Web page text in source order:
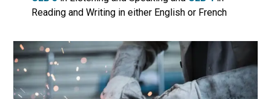
Reading and Writing in either English or French